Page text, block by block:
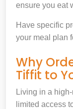
ensure you eat
Have specific
your meal plan
Why
Tiffit to
Living in a
limited access